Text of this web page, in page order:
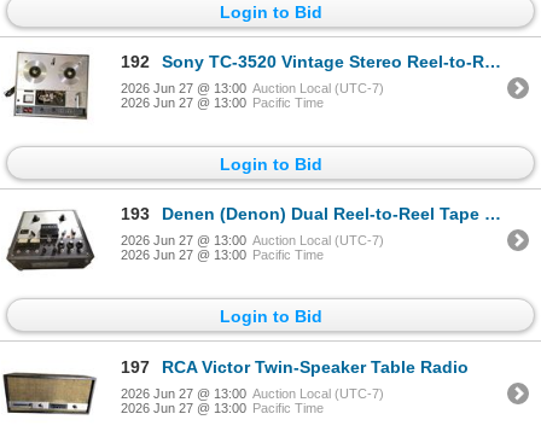
Login to Bid
192 Sony TC-3520 Vintage Stereo Reel-to-Reel Tape Recorder (for Parts/Repair)
2026 Jun 27 @ 13:00 Auction Local (UTC-7)
2026 Jun 27 @ 13:00 Pacific Time
Login to Bid
193 Denen (Denon) Dual Reel-to-Reel Tape Recorder Transport Unnit Electronic Equipment in Black Hard Sh
2026 Jun 27 @ 13:00 Auction Local (UTC-7)
2026 Jun 27 @ 13:00 Pacific Time
Login to Bid
197 RCA Victor Twin-Speaker Table Radio
2026 Jun 27 @ 13:00 Auction Local (UTC-7)
2026 Jun 27 @ 13:00 Pacific Time